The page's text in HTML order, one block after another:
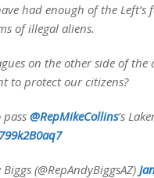
had enough of the Left’s
of illegal aliens.
on the other side of the
to protect our citizens?
pass @RepMikeCollins’s
(@RepAndyBiggsAZ)